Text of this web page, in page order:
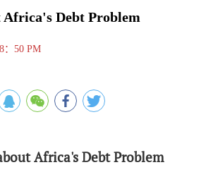
Debt Problem
：50 PM
Africa's Debt Problem